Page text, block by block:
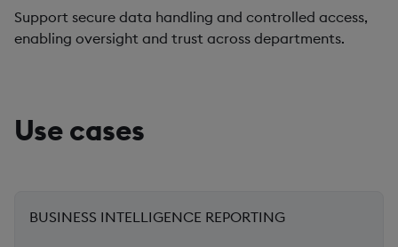
Support secure data handling and controlled access,
enabling oversight and trust across departments.
Use cases
BUSINESS INTELLIGENCE REPORTING